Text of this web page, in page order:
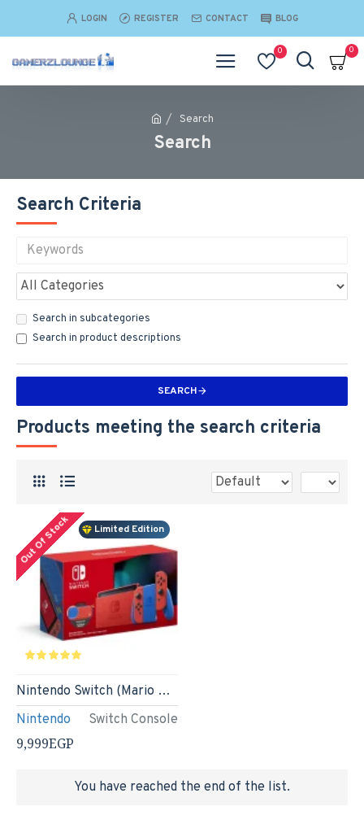
LOGIN REGISTER CONTACT BLOG
0 0
Search
Search
Search Criteria
Search in subcategories
Search in product descriptions
SEARCH
Products meeting the search criteria
Limited Edition
Out Of Stock
Nintendo Switch Console
Nintendo Switch (Mario Red & Blue Edition)
9,999EGP
You have reached the end of the list.